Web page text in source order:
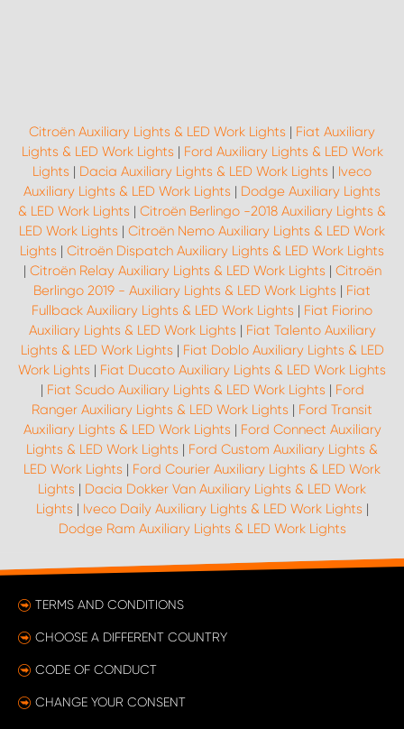
Citroën Auxiliary Lights & LED Work Lights | Fiat Auxiliary
Lights & LED Work Lights | Ford Auxiliary Lights & LED Work
Lights | Dacia Auxiliary Lights & LED Work Lights | Iveco
Auxiliary Lights & LED Work Lights | Dodge Auxiliary Lights
& LED Work Lights | Citroën Berlingo -2018 Auxiliary Lights &
LED Work Lights | Citroën Nemo Auxiliary Lights & LED Work
Lights | Citroën Dispatch Auxiliary Lights & LED Work Lights
| Citroën Relay Auxiliary Lights & LED Work Lights | Citroën
Berlingo 2019 - Auxiliary Lights & LED Work Lights | Fiat
Fullback Auxiliary Lights & LED Work Lights | Fiat Fiorino
Auxiliary Lights & LED Work Lights | Fiat Talento Auxiliary
Lights & LED Work Lights | Fiat Doblo Auxiliary Lights & LED
Work Lights | Fiat Ducato Auxiliary Lights & LED Work Lights
| Fiat Scudo Auxiliary Lights & LED Work Lights | Ford
Ranger Auxiliary Lights & LED Work Lights | Ford Transit
Auxiliary Lights & LED Work Lights | Ford Connect Auxiliary
Lights & LED Work Lights | Ford Custom Auxiliary Lights &
LED Work Lights | Ford Courier Auxiliary Lights & LED Work
Lights | Dacia Dokker Van Auxiliary Lights & LED Work
Lights | Iveco Daily Auxiliary Lights & LED Work Lights |
Dodge Ram Auxiliary Lights & LED Work Lights
TERMS AND CONDITIONS
CHOOSE A DIFFERENT COUNTRY
CODE OF CONDUCT
CHANGE YOUR CONSENT